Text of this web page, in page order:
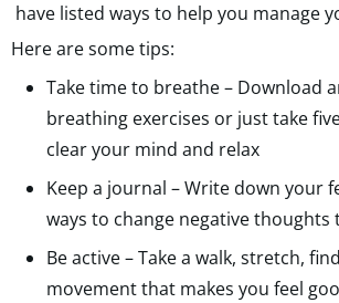
have listed ways to help you manage
Here are some tips:
Take time to breathe – Download
breathing exercises or just take
clear your mind and relax
Keep a journal – Write down your
ways to change negative thoughts
Be active – Take a walk, stretch,
movement that makes you feel